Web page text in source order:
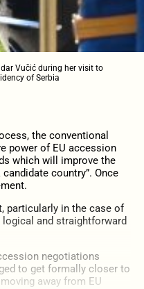
Vučić during her visit to
of Serbia
the conventional
power of EU accession
which will improve the
country”. Once
particularly in the case of
logical and straightforward
negotiations
to get formally closer to
away from EU